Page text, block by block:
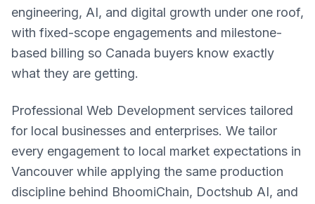
engineering, AI, and digital growth under one roof,
with fixed-scope engagements and milestone-
based billing so Canada buyers know exactly
what they are getting.
Professional Web Development services tailored
for local businesses and enterprises. We tailor
every engagement to local market expectations in
Vancouver while applying the same production
discipline behind BhoomiChain, Doctshub AI, and